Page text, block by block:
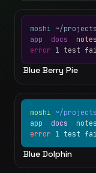
moshi ~/
app docs
error 1 test
Blue Berry Pie
moshi ~/
app docs
error 1 test
Blue Dolphin